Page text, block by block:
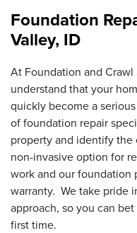
Foundation
Valley, ID
At Foundation and
understand that your
quickly become a
of foundation repair
property and identify the
non-invasive option for
work and our foundation
warranty. We take pride
approach, so you can
first time.